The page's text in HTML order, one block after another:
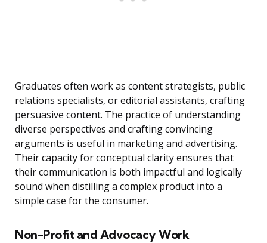
Graduates often work as content strategists, public
relations specialists, or editorial assistants, crafting
persuasive content. The practice of understanding
diverse perspectives and crafting convincing
arguments is useful in marketing and advertising.
Their capacity for conceptual clarity ensures that
their communication is both impactful and logically
sound when distilling a complex product into a
simple case for the consumer.
Non-Profit and Advocacy Work